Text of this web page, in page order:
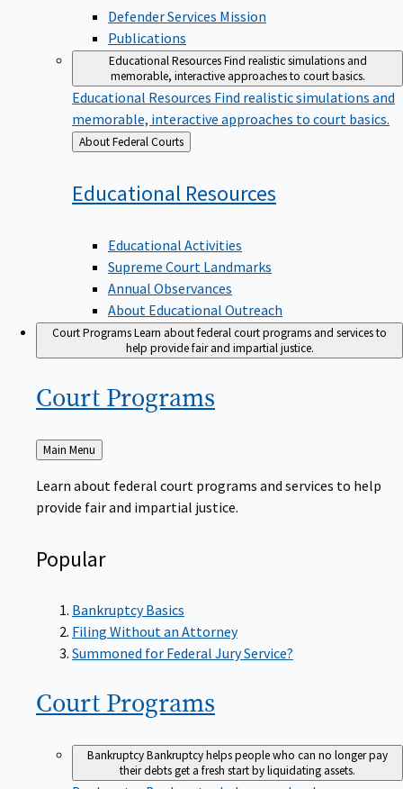
Defender Services Mission
Publications
Educational ResourcesFind realistic simulations and
memorable, interactive approaches to court basics.
Educational Resources Find realistic simulations and
memorable, interactive approaches to court basics.
Back
to
About Federal Courts
Educational Resources
Educational Activities
Supreme Court Landmarks
Annual Observances
About Educational Outreach
Court ProgramsLearn about federal court programs and services to
help provide fair and impartial justice.
Court Programs
Back
to
Main Menu
Learn about federal court programs and services to help
provide fair and impartial justice.
Popular
Bankruptcy Basics
Filing Without an Attorney
Summoned for Federal Jury Service?
Court Programs
BankruptcyBankruptcy helps people who can no longer pay
their debts get a fresh start by liquidating assets.